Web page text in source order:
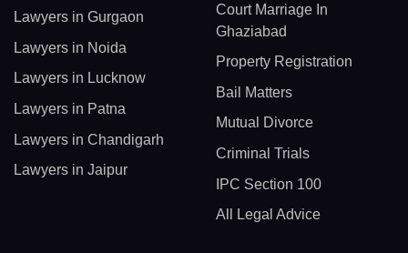
Lawyers in Gurgaon
Lawyers in Noida
Lawyers in Lucknow
Lawyers in Patna
Lawyers in Chandigarh
Lawyers in Jaipur
Court Marriage In
Ghaziabad
Property Registration
Bail Matters
Mutual Divorce
Criminal Trials
IPC Section 100
All Legal Advice